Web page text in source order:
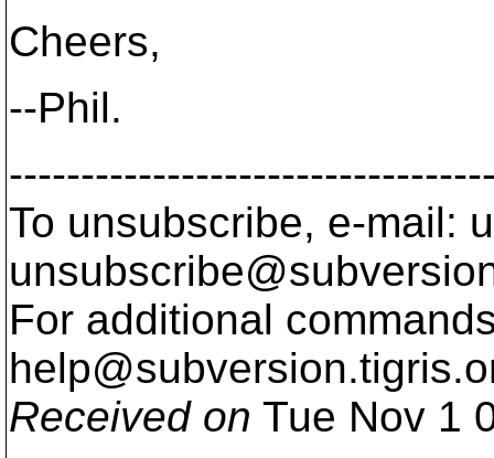
Cheers,
--Phil.
To unsubscribe, e-mail:
For additional
help@subversion.
Received on Tue Nov 1